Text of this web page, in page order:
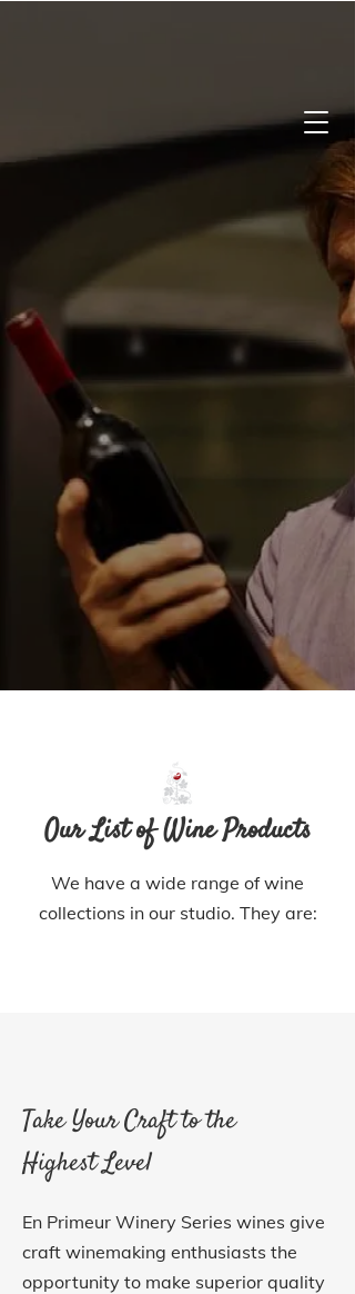
Our List of Wine Products
We have a wide range of wine
collections in our studio. They are:
Take Your Craft to the
Highest Level
En Primeur Winery Series wines give
craft winemaking enthusiasts the
opportunity to make superior quality